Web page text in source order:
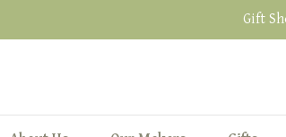
Gift